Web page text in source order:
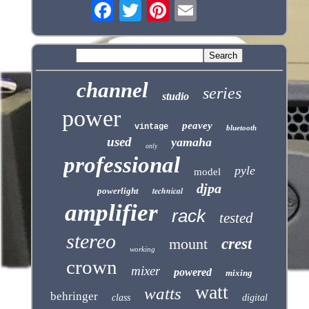
channel studio series
power vintage peavey bluetooth
used only yamaha
professional model pyle
powerlight technical djpa
amplifier rack tested
stereo working mount crest
crown mixer powered mixing
behringer class watts watt digital